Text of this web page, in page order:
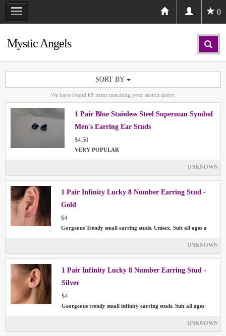
0
Mystic Angels
SORT BY
We have found 69 items matching your search query.
1 Pair Blue Stainless Steel Superman Symbol
Men's Earring Ear Studs
$4.50
VERY POPULAR
UNKNOWN
1 Pair Infinity Lucky 8 Number Earring Stud -
Gold
$4
Gorgeous Trendy small earring studs. Unisex. Suit all ages a
UNKNOWN
1 Pair Infinity Lucky 8 Number Earring Stud -
Silver
$4
Georgeous trendy small infinity earring studs. Suit all ages
UNKNOWN